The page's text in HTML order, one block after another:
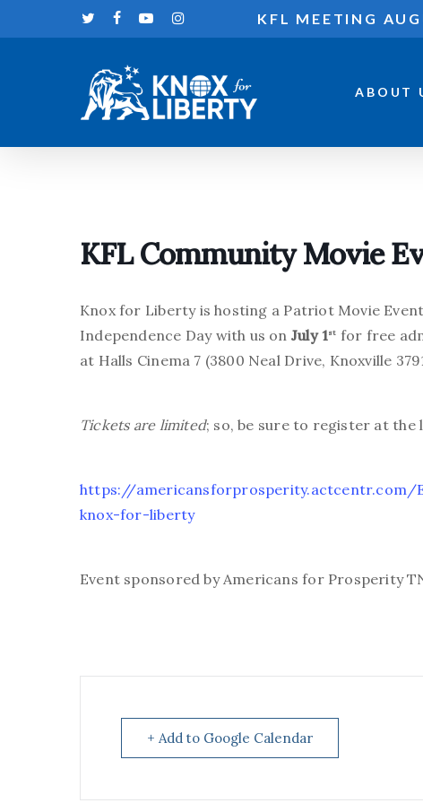
to
twitterfacebookyoutubeinstagram KFL MEETING
ABOUT
KFL Community Movie
Knox for Liberty is hosting a Patriot Movie
Independence Day with us on July 1st for free
at Halls Cinema 7 (3800 Neal Drive, Knoxville
Tickets are limited; so, be sure to register at the
https://
knox-for-liberty
Event sponsored by Americans for Prosperity
+ Add to Google Calendar